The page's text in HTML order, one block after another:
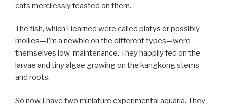
cats mercilessly feasted on them.
The fish, which I learned were called platys or possibly
mollies—I’m a newbie on the different types—were
themselves low-maintenance. They happily fed on the
larvae and tiny algae growing on the kangkong stems
and roots.
So now I have two miniature experimental aquaria. They